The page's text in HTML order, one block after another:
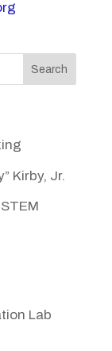
Search
Kirby, Jr.
Lab